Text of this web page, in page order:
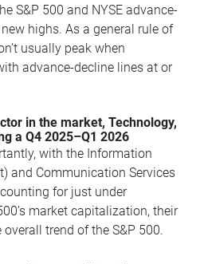
S&P 500 and NYSE advance-
highs. As a general rule of
usually peak when
advance-decline lines at or
in the market, Technology,
a Q4 2025–Q1 2026
with the Information
and Communication Services
for just under
market capitalization, their
trend of the S&P 500.